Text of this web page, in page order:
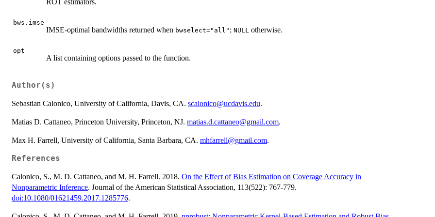
ROT estimators.
bws.imse
IMSE-optimal bandwidths returned when bwselect="all" ; NULL otherwise.
opt
A list containing options passed to the function.
Author(s)
Sebastian Calonico, University of California, Davis, CA. scalonico@ucdavis.edu.
Matias D. Cattaneo, Princeton University, Princeton, NJ. matias.d.cattaneo@gmail.com.
Max H. Farrell, University of California, Santa Barbara, CA. mhfarrell@gmail.com.
References
Calonico, S., M. D. Cattaneo, and M. H. Farrell. 2018. On the Effect of Bias Estimation on Coverage Accuracy in
Nonparametric Inference. Journal of the American Statistical Association, 113(522): 767-779.
doi:10.1080/01621459.2017.1285776.